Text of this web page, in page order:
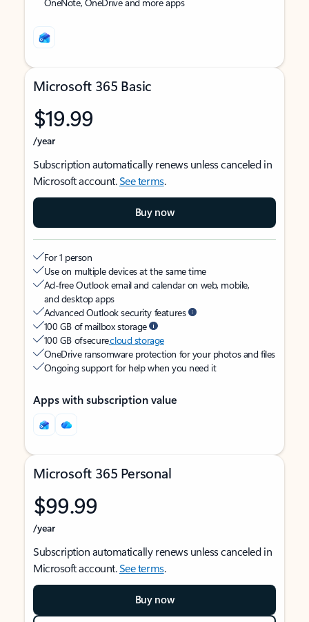
Microsoft 365 Basic
$19.99
/year
Subscription automatically renews unless canceled in
Microsoft account.See terms.
Buy now
For 1 person
Use on multiple devices at the same time
Ad-free Outlook email and calendar on web, mobile,
and desktop apps
Advanced Outlook security features
100 GB of mailbox storage
100 GB of securecloud storage
OneDrive ransomware protection for your photos and files
Ongoing support for help when you need it
Apps with subscription value
Microsoft 365 Personal
$99.99
/year
Subscription automatically renews unless canceled in
Microsoft account.See terms.
Buy now